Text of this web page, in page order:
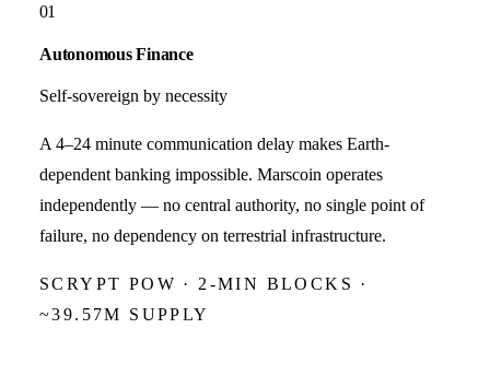
01
Autonomous Finance
Self-sovereign by necessity
A 4–24 minute communication delay makes Earth-
dependent banking impossible. Marscoin operates
independently — no central authority, no single point of
failure, no dependency on terrestrial infrastructure.
SCRYPT POW · 2-MIN BLOCKS ·
~39.57M SUPPLY